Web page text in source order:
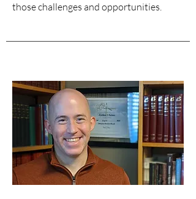
those challenges and opportunities.